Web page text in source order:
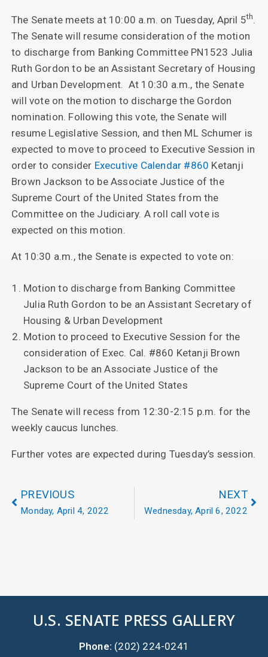
The Senate meets at 10:00 a.m. on Tuesday, April 5th.
The Senate will resume consideration of the motion
to discharge from Banking Committee PN1523 Julia
Ruth Gordon to be an Assistant Secretary of Housing
and Urban Development. At 10:30 a.m., the Senate
will vote on the motion to discharge the Gordon
nomination. Following this vote, the Senate will
resume Legislative Session, and then ML Schumer is
expected to move to proceed to Executive Session in
order to consider Executive Calendar #860 Ketanji
Brown Jackson to be Associate Justice of the
Supreme Court of the United States from the
Committee on the Judiciary. A roll call vote is
expected on this motion.
At 10:30 a.m., the Senate is expected to vote on:
Motion to discharge from Banking Committee
Julia Ruth Gordon to be an Assistant Secretary of
Housing & Urban Development
Motion to proceed to Executive Session for the
consideration of Exec. Cal. #860 Ketanji Brown
Jackson to be an Associate Justice of the
Supreme Court of the United States
The Senate will recess from 12:30-2:15 p.m. for the
weekly caucus lunches.
Further votes are expected during Tuesday’s session.
PREVIOUS
Monday, April 4, 2022
NEXT
Wednesday, April 6, 2022
U.S. SENATE PRESS GALLERY
Phone: (202) 224-0241